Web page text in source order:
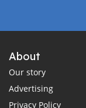
About
Our story
Advertising
Privacy Policy